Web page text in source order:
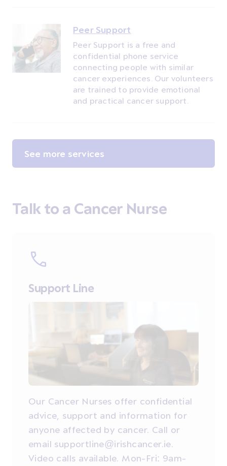
Peer Support
Peer Support is a free and
confidential phone service
connecting people with similar
cancer experiences. Our volunteers
are trained to provide emotional
and practical cancer support.
See more services
Talk to a Cancer Nurse
Support Line
Our Cancer Nurses offer confidential
advice, support and information for
anyone affected by cancer. Call or
email supportline@irishcancer.ie.
Video calls available. Mon-Fri: 9am-